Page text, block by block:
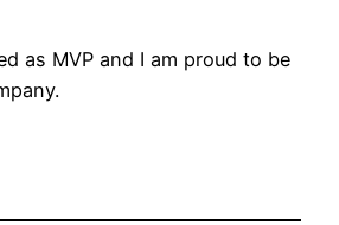
as MVP and I am proud to be